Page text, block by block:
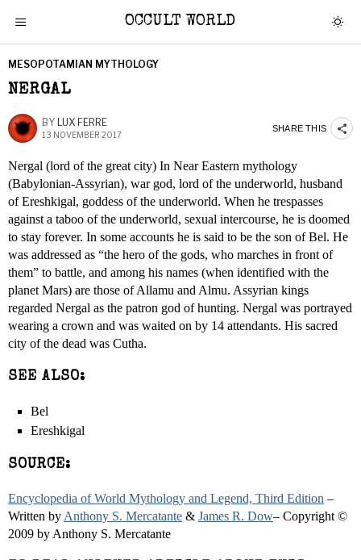
OCCULT WORLD
MESOPOTAMIAN MYTHOLOGY
NERGAL
BY LUX FERRE
13 NOVEMBER 2017
SHARE THIS
Nergal (lord of the great city) In Near Eastern mythology
(Babylonian-Assyrian), war god, lord of the underworld, husband
of Ereshkigal, goddess of the underworld. When he trespasses
against a taboo of the underworld, sexual intercourse, he is doomed
to stay forever. In some accounts he is said to be the son of Bel. He
was addressed as “the hero of the gods, who marches in front of
them” to battle, and among his names (when identified with the
planet Mars) are those of Allamu and Almu. Assyrian kings
regarded Nergal as the patron god of hunting. Nergal was portrayed
wearing a crown and was waited on by 14 attendants. His sacred
city of the dead was Cutha.
SEE ALSO:
Bel
Ereshkigal
SOURCE:
Encyclopedia of World Mythology and Legend, Third Edition –
Written by Anthony S. Mercatante & James R. Dow– Copyright ©
2009 by Anthony S. Mercatante